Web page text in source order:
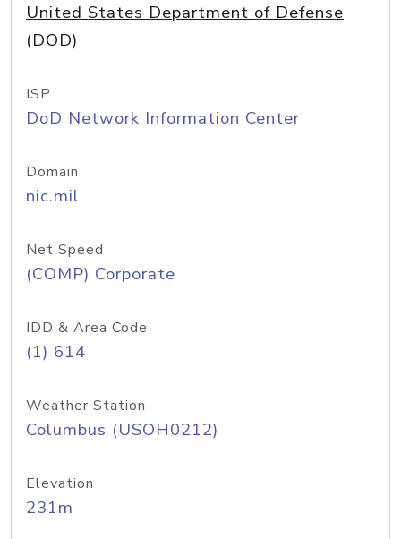
United States Department of Defense
(DOD)
ISP
DoD Network Information Center
Domain
nic.mil
Net Speed
(COMP) Corporate
IDD & Area Code
(1) 614
Weather Station
Columbus (USOH0212)
Elevation
231m